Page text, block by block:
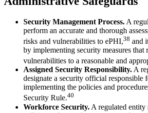
Security Management Process. A
perform an accurate and thorough
risks and vulnerabilities to ePHI,38 and
by implementing security measures that
vulnerabilities to a reasonable and
Assigned Security Responsibility. A
designate a security official responsible
implementing the policies and
Security Rule.40
Workforce Security. A regulated entity